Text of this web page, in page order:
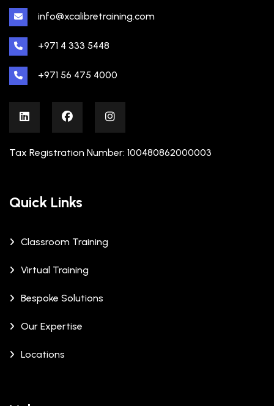
info@xcalibretraining.com
+971 4 333 5448
+971 56 475 4000
Tax Registration Number: 100480862000003
Quick Links
Classroom Training
Virtual Training
Bespoke Solutions
Our Expertise
Locations